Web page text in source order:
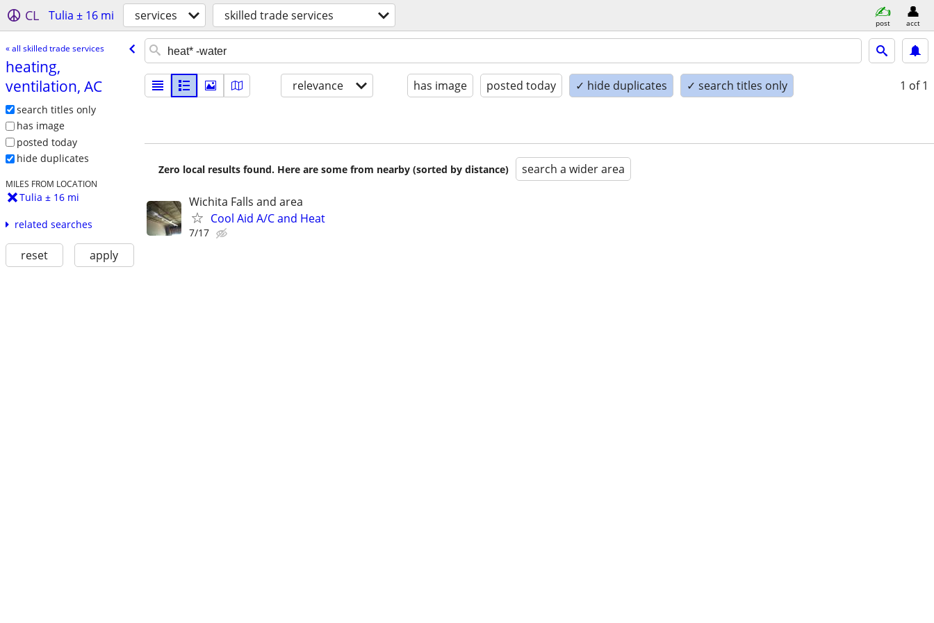
CL Tulia ± 16 mi services skilled trade services post acct
« all skilled trade services
heating,
ventilation, AC
search titles only
has image
posted today
hide duplicates
MILES FROM LOCATION
Tulia ± 16 mi
related searches
reset apply
relevance has image posted today ✓ hide duplicates ✓ search titles only 1 of 1
Zero local results found. Here are some from nearby (sorted by distance) search a wider area
Wichita Falls and area
Cool Aid A/C and Heat
7/17